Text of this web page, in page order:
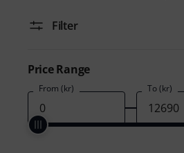
Filter
Price Range
From (kr) To (kr)